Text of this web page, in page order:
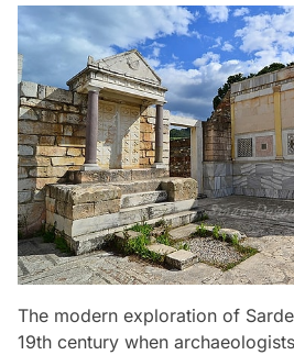
The modern exploration of
19th century when